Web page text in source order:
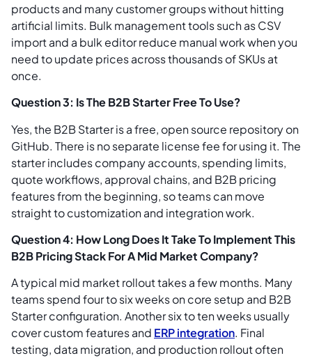
products and many customer groups without hitting
artificial limits. Bulk management tools such as CSV
import and a bulk editor reduce manual work when you
need to update prices across thousands of SKUs at
once.
Question 3: Is The B2B Starter Free To Use?
Yes, the B2B Starter is a free, open source repository on
GitHub. There is no separate license fee for using it. The
starter includes company accounts, spending limits,
quote workflows, approval chains, and B2B pricing
features from the beginning, so teams can move
straight to customization and integration work.
Question 4: How Long Does It Take To Implement This
B2B Pricing Stack For A Mid Market Company?
A typical mid market rollout takes a few months. Many
teams spend four to six weeks on core setup and B2B
Starter configuration. Another six to ten weeks usually
cover custom features and ERP integration. Final
testing, data migration, and production rollout often